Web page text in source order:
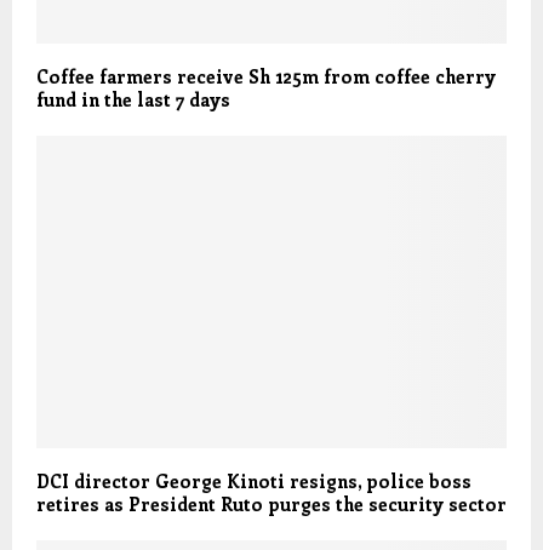
Coffee farmers receive Sh 125m from coffee cherry
fund in the last 7 days
DCI director George Kinoti resigns, police boss
retires as President Ruto purges the security sector